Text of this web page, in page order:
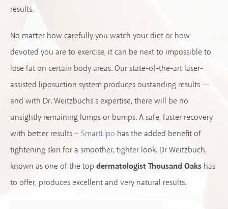
results.
No matter how carefully you watch your diet or how
devoted you are to exercise, it can be next to impossible to
lose fat on certain body areas. Our state-of-the-art laser-
assisted liposuction system produces oustanding results —
and with Dr. Weitzbuchs’s expertise, there will be no
unsightly remaining lumps or bumps. A safe, faster recovery
with better results – SmartLipo has the added benefit of
tightening skin for a smoother, tighter look. Dr Weitzbuch,
known as one of the top dermatologist Thousand Oaks has
to offer, produces excellent and very natural results.